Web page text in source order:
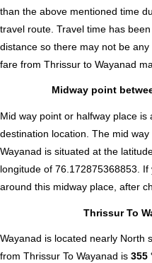
than the above mentioned time
travel route. Travel time has
distance so there may not be
fare from Thrissur to Wayanad
Midway point
Mid way point or halfway place
destination location. The mid
Wayanad is situated at the
longitude of 76.172875368853.
around this midway place, after
Thrissur To
Wayanad is located nearly North
from Thrissur To Wayanad is 355